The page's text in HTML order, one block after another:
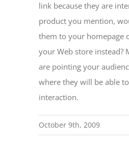
link because they are
product you mention,
them to your homepage
your Web store instead?
are pointing your
where they will be able
interaction.
October 9th, 2009